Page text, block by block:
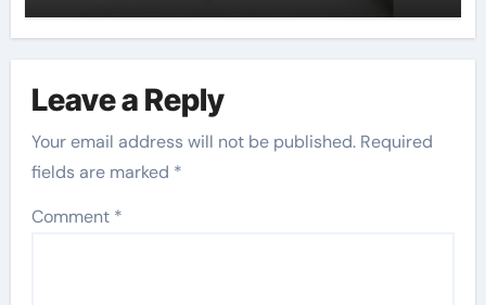
Leave a Reply
Your email address will not be published. Required
fields are marked *
Comment *